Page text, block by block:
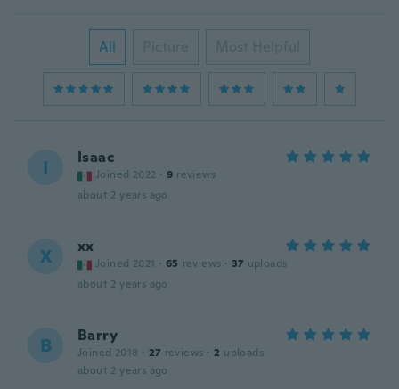
All Picture Most Helpful
I Isaac
Joined 2022 · 9 reviews
about 2 years ago
X xx
Joined 2021 · 65 reviews · 37 uploads
about 2 years ago
B Barry
Joined 2018 · 27 reviews · 2 uploads
about 2 years ago